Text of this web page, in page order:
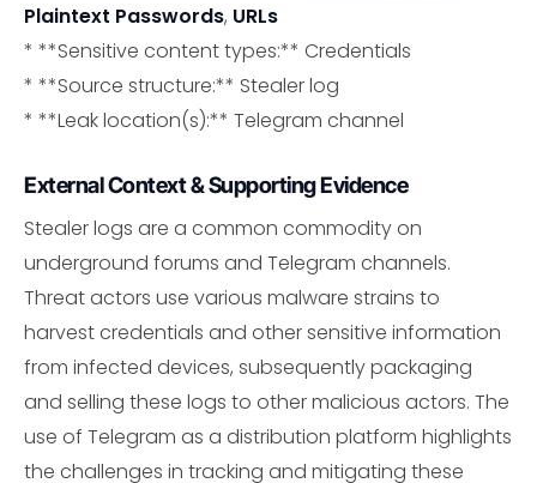
Plaintext Passwords, URLs
* **Sensitive content types:** Credentials
* **Source structure:** Stealer log
* **Leak location(s):** Telegram channel
External Context & Supporting Evidence
Stealer logs are a common commodity on
underground forums and Telegram channels.
Threat actors use various malware strains to
harvest credentials and other sensitive information
from infected devices, subsequently packaging
and selling these logs to other malicious actors. The
use of Telegram as a distribution platform highlights
the challenges in tracking and mitigating these